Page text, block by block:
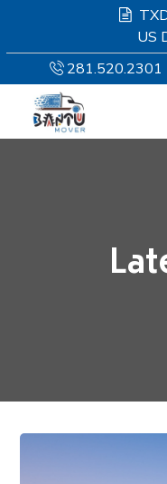
US
281.520.2301